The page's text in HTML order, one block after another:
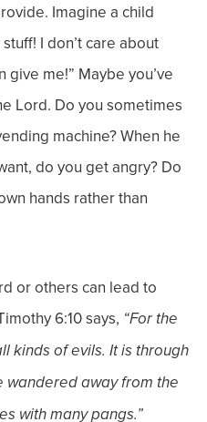
Imagine a child
I don’t care about
give me!” Maybe you’ve
Lord. Do you sometimes
machine? When he
do you get angry? Do
hands rather than
or others can lead to
6:10 says, “For the
kinds of evils. It is through
wandered away from the
with many pangs.”